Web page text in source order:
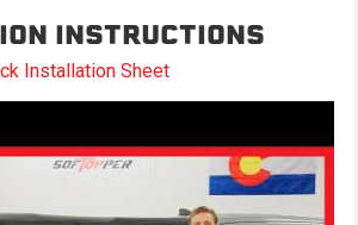
INSTRUCTIONS
Installation Sheet